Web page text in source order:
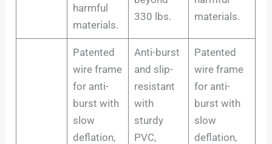
harmful
materials.
330 lbs.
materials.
Patented
wire frame
for anti-
burst with
slow
deflation,
Anti-burst
and slip-
resistant
with
sturdy
PVC,
Patented
wire frame
for anti-
burst with
slow
deflation,